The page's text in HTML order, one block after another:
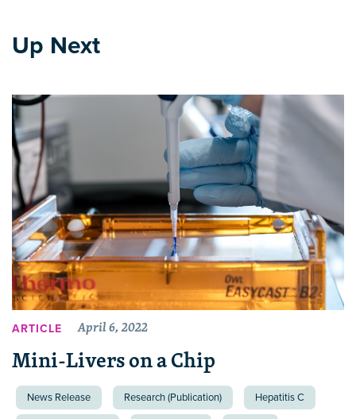
Up Next
ARTICLE April 6, 2022
Mini-Livers on a Chip
News Release Research (Publication) Hepatitis C